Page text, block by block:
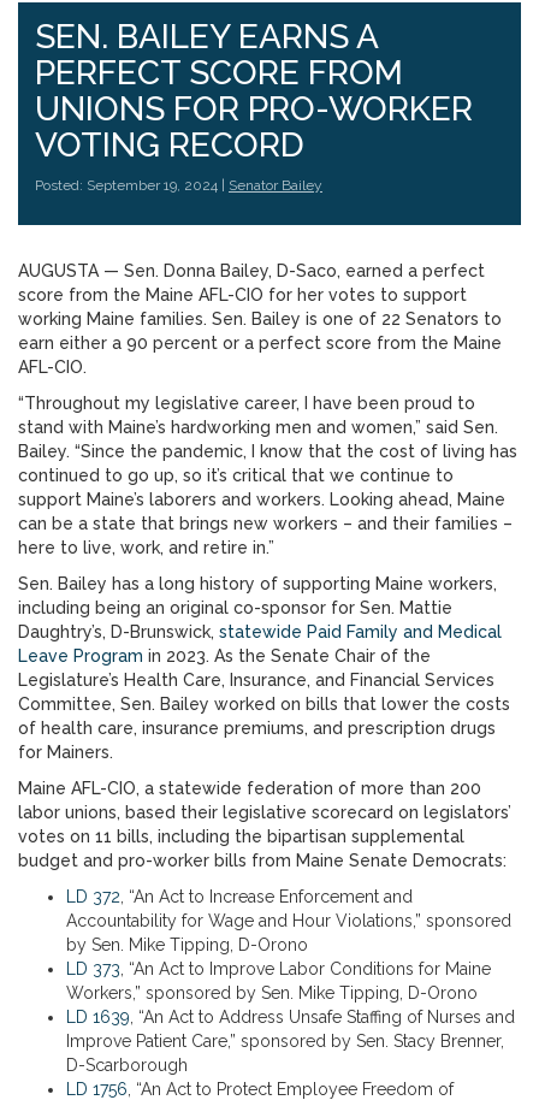
SEN. BAILEY EARNS A
PERFECT SCORE FROM
UNIONS FOR PRO-WORKER
VOTING RECORD
Posted: September 19, 2024 | Senator Bailey
AUGUSTA — Sen. Donna Bailey, D-Saco, earned a perfect
score from the Maine AFL-CIO for her votes to support
working Maine families. Sen. Bailey is one of 22 Senators to
earn either a 90 percent or a perfect score from the Maine
AFL-CIO.
“Throughout my legislative career, I have been proud to
stand with Maine’s hardworking men and women,” said Sen.
Bailey. “Since the pandemic, I know that the cost of living has
continued to go up, so it’s critical that we continue to
support Maine’s laborers and workers. Looking ahead, Maine
can be a state that brings new workers – and their families –
here to live, work, and retire in.”
Sen. Bailey has a long history of supporting Maine workers,
including being an original co-sponsor for Sen. Mattie
Daughtry’s, D-Brunswick, statewide Paid Family and Medical
Leave Program in 2023. As the Senate Chair of the
Legislature’s Health Care, Insurance, and Financial Services
Committee, Sen. Bailey worked on bills that lower the costs
of health care, insurance premiums, and prescription drugs
for Mainers.
Maine AFL-CIO, a statewide federation of more than 200
labor unions, based their legislative scorecard on legislators’
votes on 11 bills, including the bipartisan supplemental
budget and pro-worker bills from Maine Senate Democrats:
LD 372 , “An Act to Increase Enforcement and
Accountability for Wage and Hour Violations,” sponsored
by Sen. Mike Tipping, D-Orono
LD 373 , “An Act to Improve Labor Conditions for Maine
Workers,” sponsored by Sen. Mike Tipping, D-Orono
LD 1639 , “An Act to Address Unsafe Staffing of Nurses and
Improve Patient Care,” sponsored by Sen. Stacy Brenner,
D-Scarborough
LD 1756 , “An Act to Protect Employee Freedom of